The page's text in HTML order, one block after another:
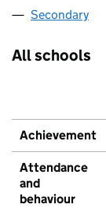
Secondary
All schools
Achievement
Attendance
and
behaviour